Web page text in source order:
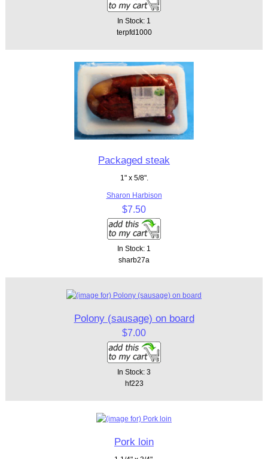
In Stock: 1
terpfd1000
Packaged steak
1" x 5/8".
Sharon Harbison
$7.50
In Stock: 1
sharb27a
Polony (sausage) on board
$7.00
In Stock: 3
hf223
Pork loin